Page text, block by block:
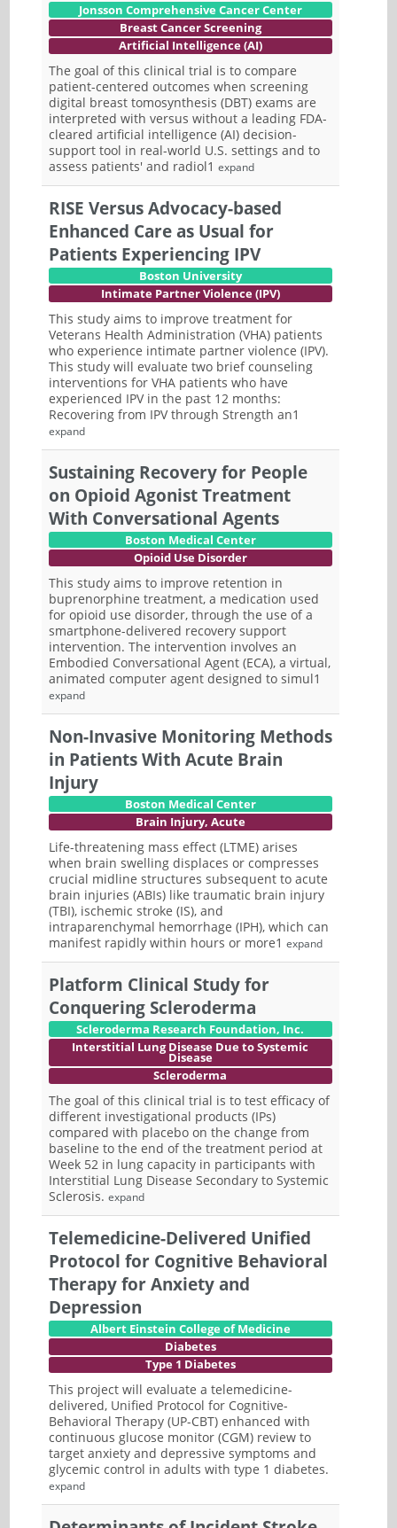
Jonsson Comprehensive Cancer Center
Breast Cancer Screening
Artificial Intelligence (AI)
The goal of this clinical trial is to compare
patient-centered outcomes when screening
digital breast tomosynthesis (DBT) exams are
interpreted with versus without a leading FDA-
cleared artificial intelligence (AI) decision-
support tool in real-world U.S. settings and to
assess patients' and radiol1 expand
RISE Versus Advocacy-based
Enhanced Care as Usual for
Patients Experiencing IPV
Boston University
Intimate Partner Violence (IPV)
This study aims to improve treatment for
Veterans Health Administration (VHA) patients
who experience intimate partner violence (IPV).
This study will evaluate two brief counseling
interventions for VHA patients who have
experienced IPV in the past 12 months:
Recovering from IPV through Strength an1
expand
Sustaining Recovery for People
on Opioid Agonist Treatment
With Conversational Agents
Boston Medical Center
Opioid Use Disorder
This study aims to improve retention in
buprenorphine treatment, a medication used
for opioid use disorder, through the use of a
smartphone-delivered recovery support
intervention. The intervention involves an
Embodied Conversational Agent (ECA), a virtual,
animated computer agent designed to simul1
expand
Non-Invasive Monitoring Methods
in Patients With Acute Brain
Injury
Boston Medical Center
Brain Injury, Acute
Life-threatening mass effect (LTME) arises
when brain swelling displaces or compresses
crucial midline structures subsequent to acute
brain injuries (ABIs) like traumatic brain injury
(TBI), ischemic stroke (IS), and
intraparenchymal hemorrhage (IPH), which can
manifest rapidly within hours or more1 expand
Platform Clinical Study for
Conquering Scleroderma
Scleroderma Research Foundation, Inc.
Interstitial Lung Disease Due to Systemic
Disease
Scleroderma
The goal of this clinical trial is to test efficacy of
different investigational products (IPs)
compared with placebo on the change from
baseline to the end of the treatment period at
Week 52 in lung capacity in participants with
Interstitial Lung Disease Secondary to Systemic
Sclerosis. expand
Telemedicine-Delivered Unified
Protocol for Cognitive Behavioral
Therapy for Anxiety and
Depression
Albert Einstein College of Medicine
Diabetes
Type 1 Diabetes
This project will evaluate a telemedicine-
delivered, Unified Protocol for Cognitive-
Behavioral Therapy (UP-CBT) enhanced with
continuous glucose monitor (CGM) review to
target anxiety and depressive symptoms and
glycemic control in adults with type 1 diabetes.
expand